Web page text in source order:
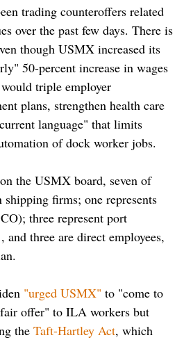
trading counteroffers related
over the past few days. There is
though USMX increased its
50-percent increase in wages
triple employer
plans, strengthen health care
language" that limits
of dock worker jobs.
on the USMX board, seven of
firms; one represents
three represent port
and three are direct employees,
"urged USMX" to "come to
offer" to ILA workers but
the Taft-Hartley Act, which